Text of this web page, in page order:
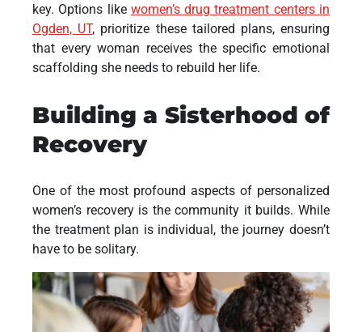
key. Options like women’s drug treatment centers in
Ogden, UT, prioritize these tailored plans, ensuring
that every woman receives the specific emotional
scaffolding she needs to rebuild her life.
Building a Sisterhood of
Recovery
One of the most profound aspects of personalized
women’s recovery is the community it builds. While
the treatment plan is individual, the journey doesn’t
have to be solitary.